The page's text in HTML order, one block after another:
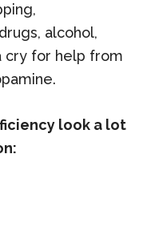
alcohol,
cry for help from
look a lot